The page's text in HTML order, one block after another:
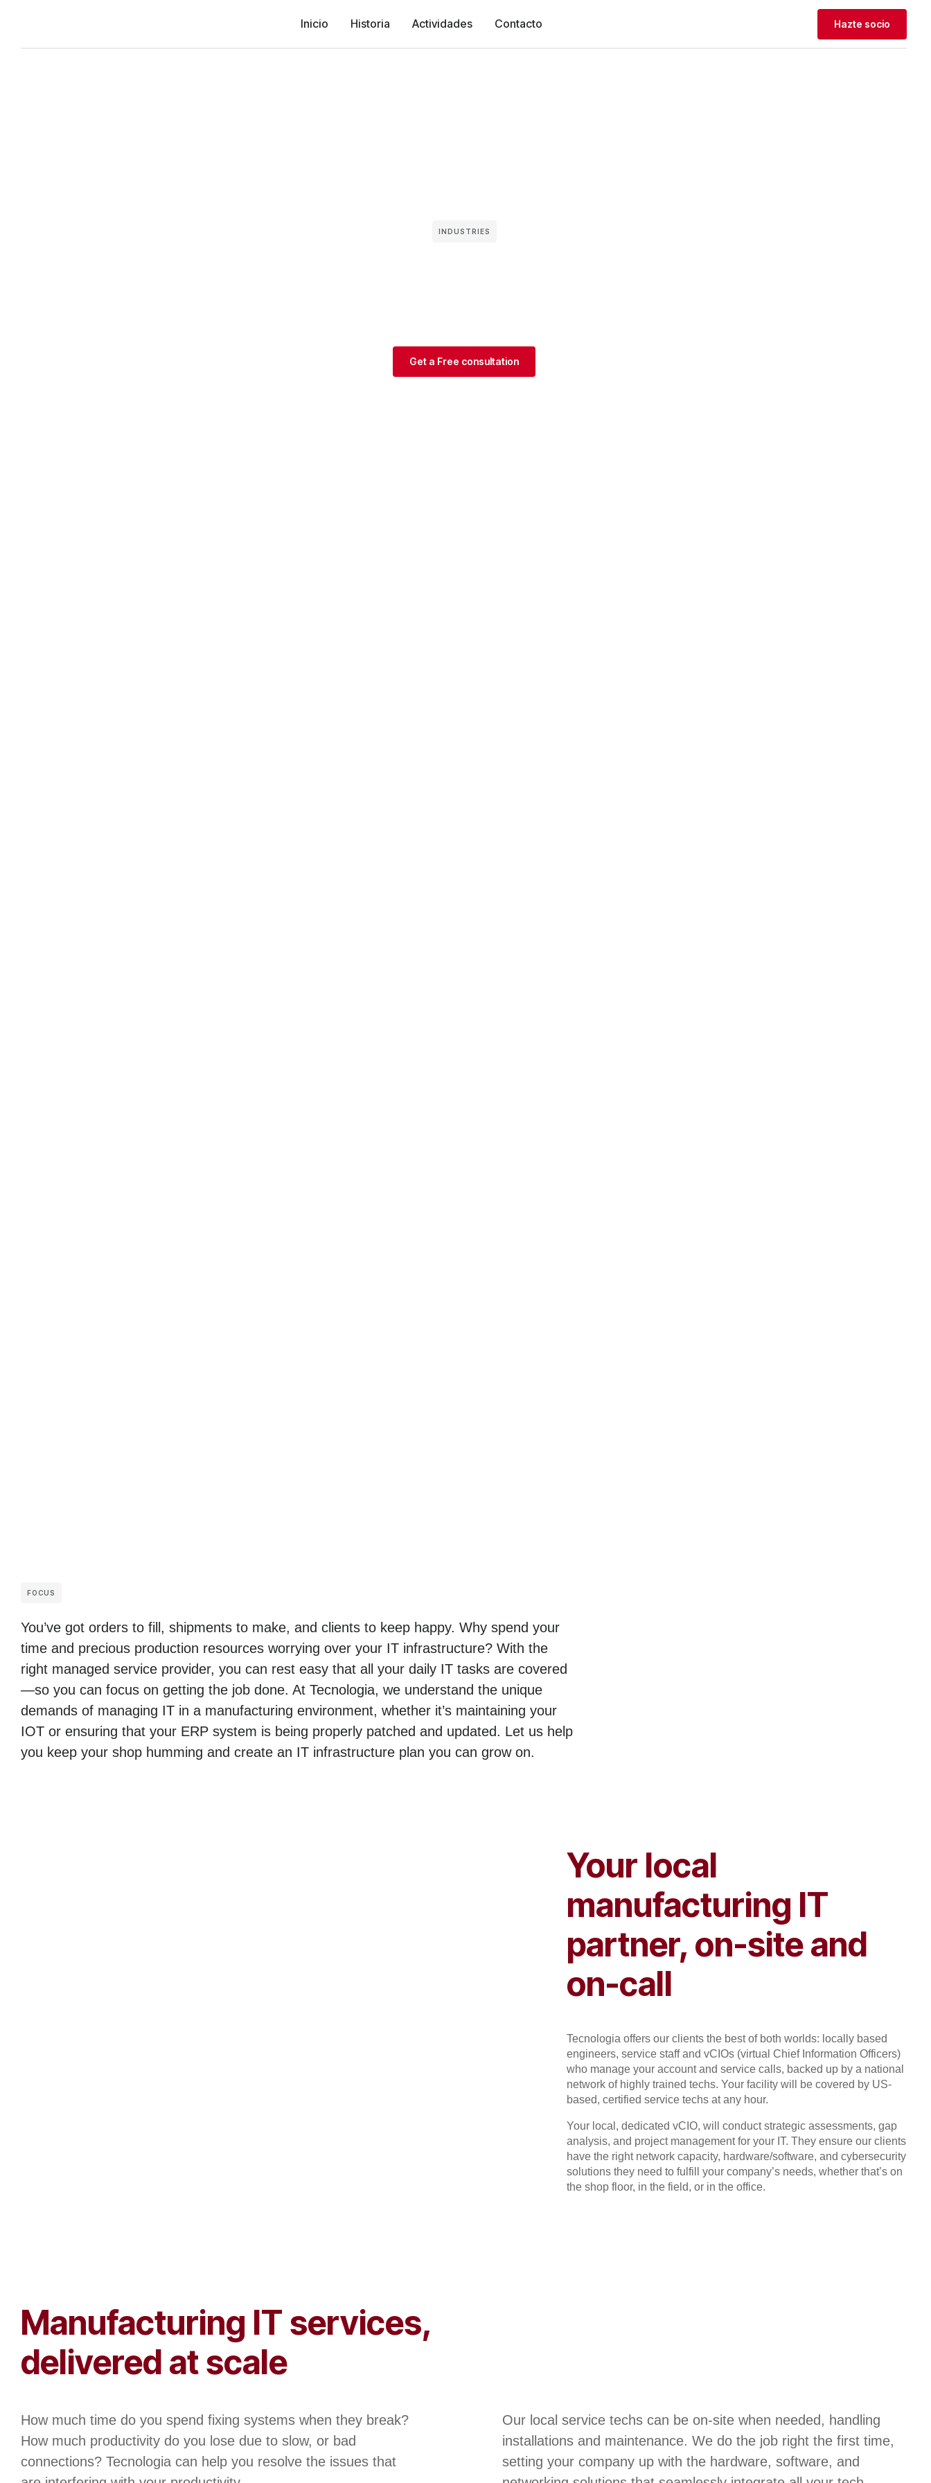
Inicio Historia Actividades Contacto Hazte socio
INDUSTRIES
Get a Free consultation
FOCUS
You’ve got orders to fill, shipments to make, and clients to keep happy. Why spend your
time and precious production resources worrying over your IT infrastructure? With the
right managed service provider, you can rest easy that all your daily IT tasks are covered
—so you can focus on getting the job done. At Tecnologia, we understand the unique
demands of managing IT in a manufacturing environment, whether it’s maintaining your
IOT or ensuring that your ERP system is being properly patched and updated. Let us help
you keep your shop humming and create an IT infrastructure plan you can grow on.
Your local
manufacturing IT
partner, on-site and
on-call
Tecnologia offers our clients the best of both worlds: locally based
engineers, service staff and vCIOs (virtual Chief Information Officers)
who manage your account and service calls, backed up by a national
network of highly trained techs. Your facility will be covered by US-
based, certified service techs at any hour.
Your local, dedicated vCIO, will conduct strategic assessments, gap
analysis, and project management for your IT. They ensure our clients
have the right network capacity, hardware/software, and cybersecurity
solutions they need to fulfill your company’s needs, whether that’s on
the shop floor, in the field, or in the office.
Manufacturing IT services,
delivered at scale
How much time do you spend fixing systems when they break?
How much productivity do you lose due to slow, or bad
connections? Tecnologia can help you resolve the issues that
Our local service techs can be on-site when needed, handling
installations and maintenance. We do the job right the first time,
setting your company up with the hardware, software, and